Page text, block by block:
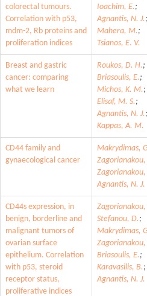
colorectal tumours.
Correlation with p53,
mdm-2, Rb proteins and
proliferation indices
Ioachim, E.;
Agnantis, N. J.;
Mahera, M.;
Tsianos, E. V.
Breast and gastric
cancer: comparing
what we learn
Roukos, D. H.;
Briasoulis, E.;
Michos, K. M.;
Elisaf, M. S.;
Agnantis, N. J.;
Kappas, A. M.
CD44 family and
gynaecological cancer
Makrydimas,
Zagorianakou,
Zagorianakou,
Agnantis, N. J.
CD44s expression, in
benign, borderline and
malignant tumors of
ovarian surface
epithelium. Correlation
with p53, steroid
receptor status,
proliferative indices
Zagorianakou,
Stefanou, D.;
Makrydimas,
Zagorianakou,
Briasoulis, E.;
Karavasilis, B.;
Agnantis, N. J.